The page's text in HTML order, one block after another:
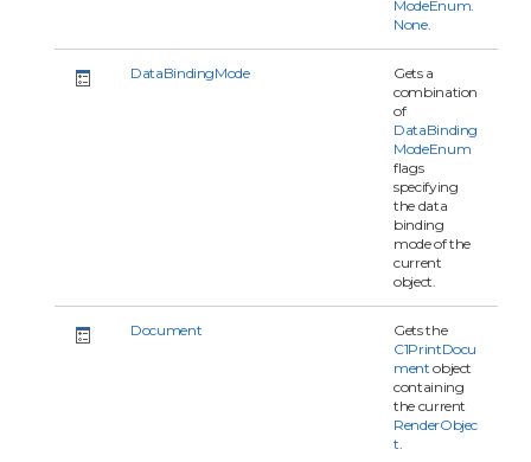
ModeEnum.
None.
DataBindingMode
Gets a
combination
of
DataBinding
ModeEnum
flags
specifying
the data
binding
mode of the
current
object.
Document
Gets the
C1PrintDocu
ment object
containing
the current
RenderObjec
t